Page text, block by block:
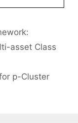
asset Class
p-Cluster